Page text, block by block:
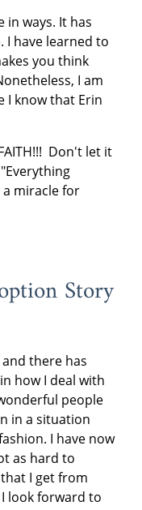
in ways. It has
I have learned to
you think
I am
I know that Erin
Don't let it
miracle for
Story
there has
how I deal with
people
in a situation
I have now
as hard to
I get from
look forward to